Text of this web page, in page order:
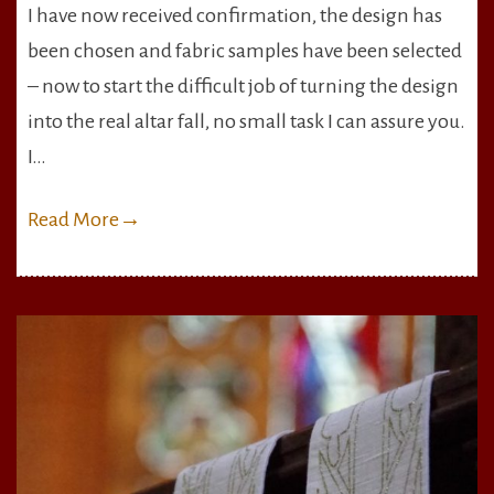
Altar
Fall
–
Chosen,
I have now received confirmation, the design has
been chosen and fabric samples have been selected
– now to start the difficult job of turning the design
into the real altar fall, no small task I can assure you.
I…
Read More →